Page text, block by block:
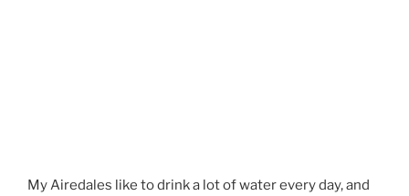
My Airedales like to drink a lot of water every day, and